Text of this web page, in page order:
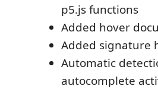
p5.js functions
Added hover
Added signature
Automatic
autocomplete